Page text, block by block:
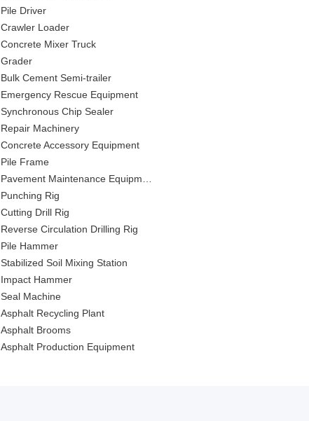
Pile Driver
Crawler Loader
Concrete Mixer Truck
Grader
Bulk Cement Semi-trailer
Emergency Rescue Equipment
Synchronous Chip Sealer
Repair Machinery
Concrete Accessory Equipment
Pile Frame
Pavement Maintenance Equipment
Punching Rig
Cutting Drill Rig
Reverse Circulation Drilling Rig
Pile Hammer
Stabilized Soil Mixing Station
Impact Hammer
Seal Machine
Asphalt Recycling Plant
Asphalt Brooms
Asphalt Production Equipment